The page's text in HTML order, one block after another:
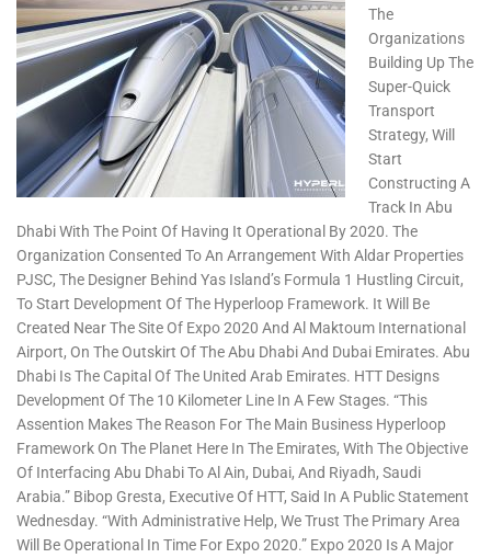
The
Organizations
Building Up The
Super-Quick
Transport
Strategy, Will
Start
Constructing A
Track In Abu
Dhabi With The Point Of Having It Operational By 2020. The
Organization Consented To An Arrangement With Aldar Properties
PJSC, The Designer Behind Yas Island’s Formula 1 Hustling Circuit,
To Start Development Of The Hyperloop Framework. It Will Be
Created Near The Site Of Expo 2020 And Al Maktoum International
Airport, On The Outskirt Of The Abu Dhabi And Dubai Emirates. Abu
Dhabi Is The Capital Of The United Arab Emirates. HTT Designs
Development Of The 10 Kilometer Line In A Few Stages. “This
Assention Makes The Reason For The Main Business Hyperloop
Framework On The Planet Here In The Emirates, With The Objective
Of Interfacing Abu Dhabi To Al Ain, Dubai, And Riyadh, Saudi
Arabia.” Bibop Gresta, Executive Of HTT, Said In A Public Statement
Wednesday. “With Administrative Help, We Trust The Primary Area
Will Be Operational In Time For Expo 2020.” Expo 2020 Is A Major